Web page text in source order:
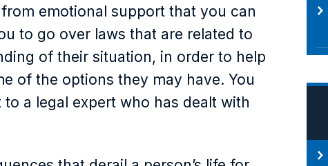
emotional support that you can
to go over laws that are related to
of their situation, in order to help
of the options they may have. You
a legal expert who has dealt with